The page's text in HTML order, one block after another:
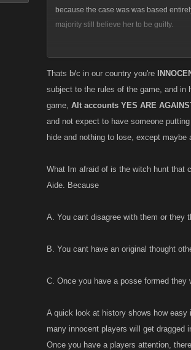
because the case was was based
majority still believe her to be guilty.
Ive always been an huge advocate of
forth by Kano, but where do u draw the
VC is at least 50% alts and Ive heard
accounts are banned....do we run the
between the two.
might help alleviate some of the
when one stalls. It might also help with
Thats b/c in our country you're
subject to the rules of the game, and in
game, Alt accounts YES ARE
and not expect to have someone
hide and nothing to lose, except maybe
What Im afraid of is the witch hunt that
Aide. Because
A. You cant disagree with them or they
B. You cant have an original thought
C. Once you have a posse formed they
A quick look at history shows how
many innocent players will get dragged
Once you have a players attention,